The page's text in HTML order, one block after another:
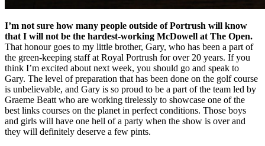
I’m not sure how many people outside of Portrush will know
that I will not be the hardest-working McDowell at The Open.
That honour goes to my little brother, Gary, who has been a part of
the green-keeping staff at Royal Portrush for over 20 years. If you
think I’m excited about next week, you should go and speak to
Gary. The level of preparation that has been done on the golf course
is unbelievable, and Gary is so proud to be a part of the team led by
Graeme Beatt who are working tirelessly to showcase one of the
best links courses on the planet in perfect conditions. Those boys
and girls will have one hell of a party when the show is over and
they will definitely deserve a few pints.